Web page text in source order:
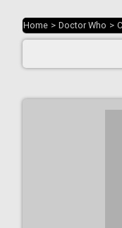
Home > Doctor Who >